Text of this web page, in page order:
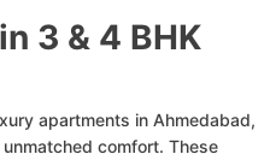
3 & 4 BHK
apartments in Ahmedabad,
comfort. These